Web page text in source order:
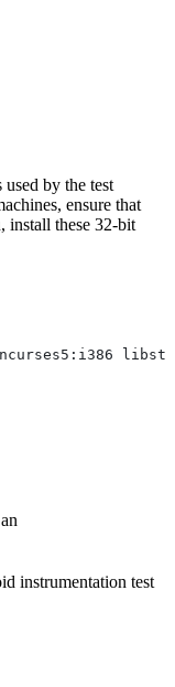
used by the test
ensure that
install these 32-bit